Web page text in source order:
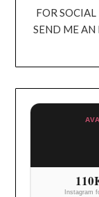
FOR
SEND ME AN
Instagram